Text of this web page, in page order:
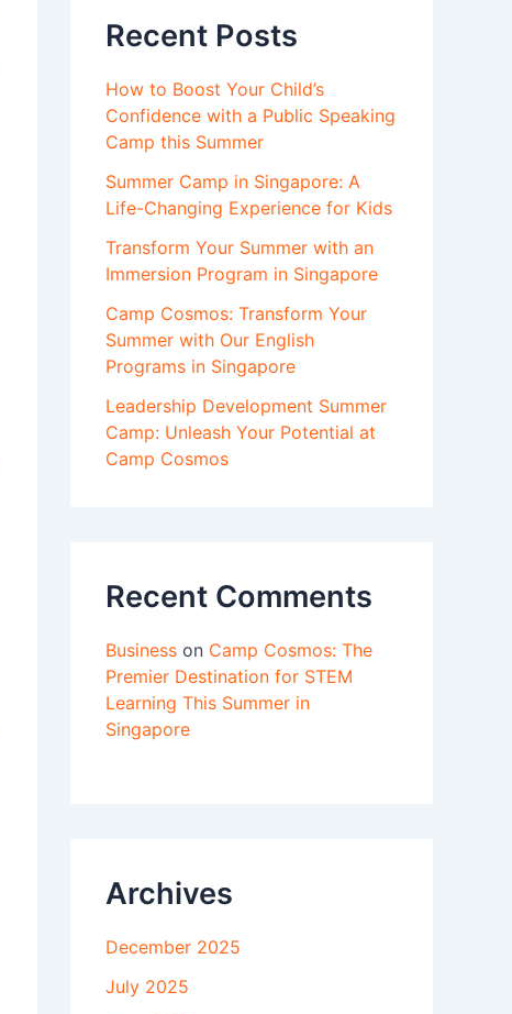
Recent Posts
How to Boost Your Child’s
Confidence with a Public Speaking
Camp this Summer
Summer Camp in Singapore: A
Life-Changing Experience for Kids
Transform Your Summer with an
Immersion Program in Singapore
Camp Cosmos: Transform Your
Summer with Our English
Programs in Singapore
Leadership Development Summer
Camp: Unleash Your Potential at
Camp Cosmos
Recent Comments
Business on Camp Cosmos: The
Premier Destination for STEM
Learning This Summer in
Singapore
Archives
December 2025
July 2025